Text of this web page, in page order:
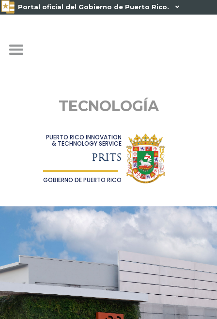
Portal oficial del Gobierno de Puerto Rico. 
TECNOLOGÍA
PUERTO RICO INNOVATION
& TECHNOLOGY SERVICE
PRITS
GOBIERNO DE PUERTO RICO